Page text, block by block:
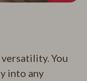
You
into any